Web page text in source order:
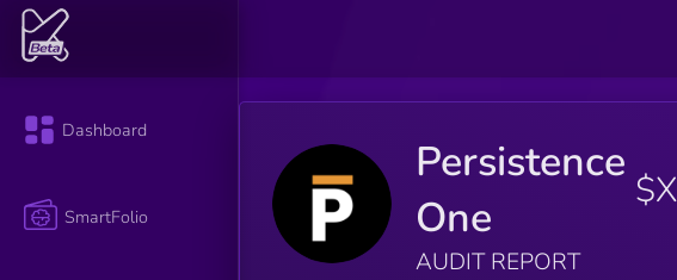
Dashboard
SmartFolio
Persistence
One
AUDIT REPORT